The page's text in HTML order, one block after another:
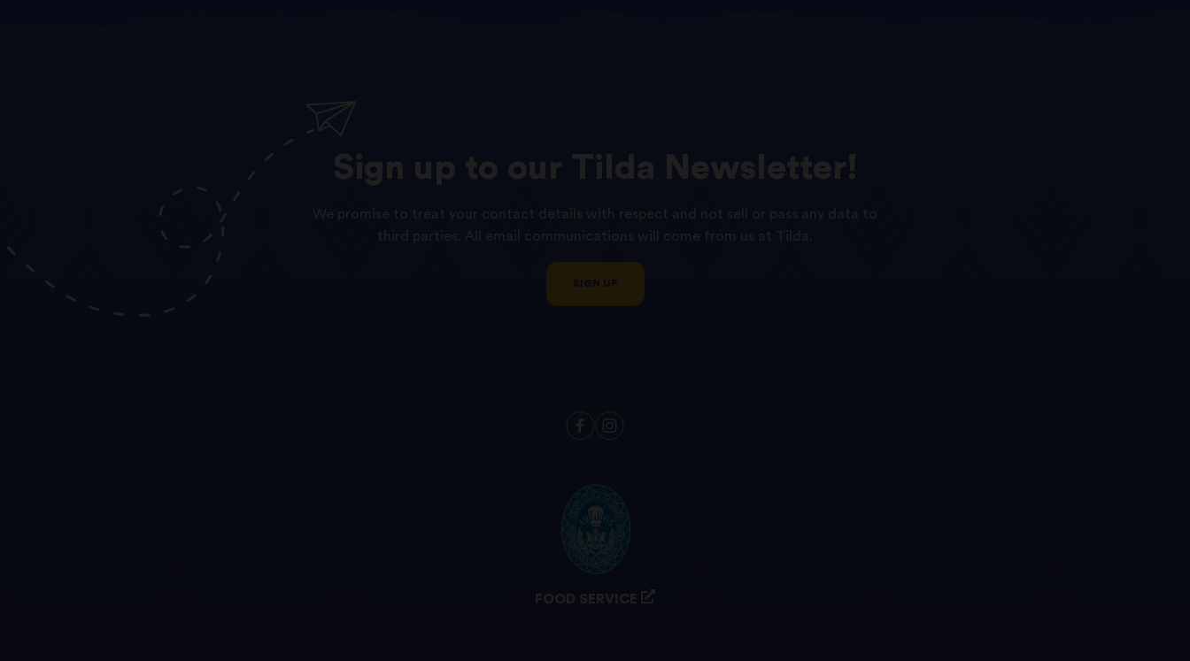
Sign up our Tilda Newsletter!
We promise to treat your contact details with respect and not sell or pass any data to
third parties. All email communications will come from us at Tilda.
SIGN UP
FOOD SERVICE